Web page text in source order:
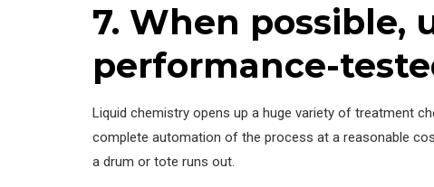
7. When possible,
performance-
Liquid chemistry opens up a huge variety of treatment
complete automation of the process at a reasonable
a drum or tote runs out.